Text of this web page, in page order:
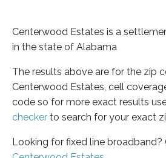
Centerwood Estates is a
in the state of Alabama
The results above are for the zip
Centerwood Estates, cell
code so for more exact results
checker to search for your exact
Looking for fixed line broadband?